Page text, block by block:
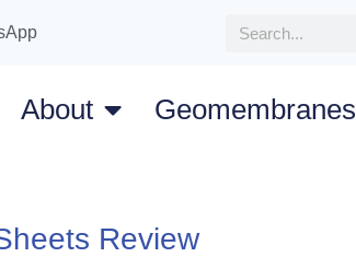
About Geomembranes
Review